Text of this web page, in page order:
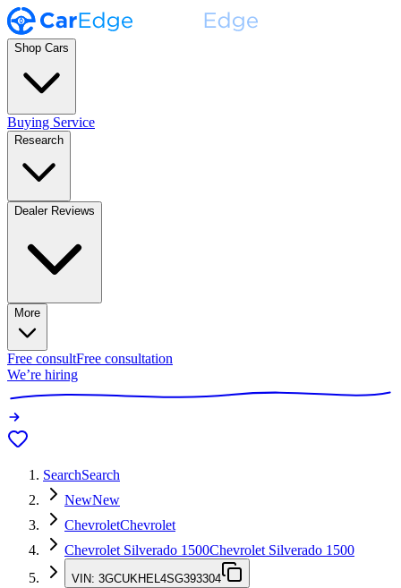
Shop Cars
Buying Service
Research
Dealer Reviews
More
Free consultFree consultation
We’re hiring
SearchSearch
NewNew
ChevroletChevrolet
Chevrolet Silverado 1500Chevrolet Silverado 1500
VIN: 3GCUKHEL4SG393304